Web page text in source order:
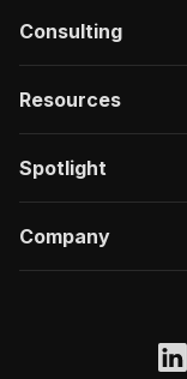
Consulting
Resources
Spotlight
Company